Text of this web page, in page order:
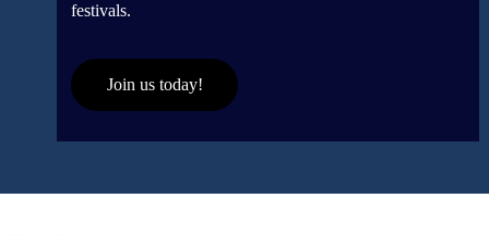
festivals.
Join us today!